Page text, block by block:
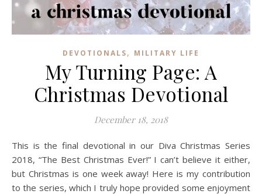
DEVOTIONALS, MILITARY LIFE
My Turning Page: A
Christmas Devotional
December 18, 2018
This is the final devotional in our Diva Christmas Series
2018, “The Best Christmas Ever!” I can’t believe it either,
but Christmas is one week away! Here is my contribution
to the series, which I truly hope provided some enjoyment